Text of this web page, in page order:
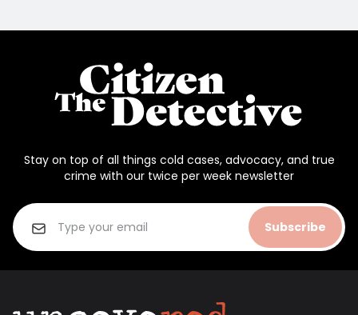
Stay on top of all things cold cases, advocacy, and true
crime with our twice per week newsletter
Subscribe